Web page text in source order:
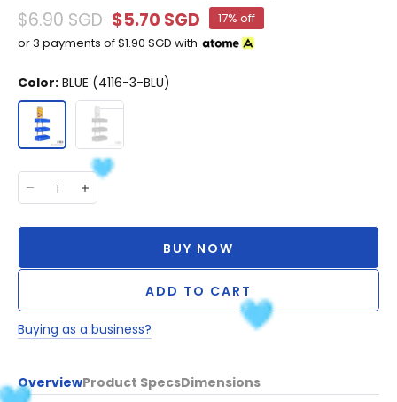
$6.90 SGD $5.70 SGD
17% off
or 3 payments of$1.90 SGD with
Color: BLUE (4116-3-BLU)
BUY NOW
ADD TO CART
Buying as a business?
OverviewProduct SpecsDimensions